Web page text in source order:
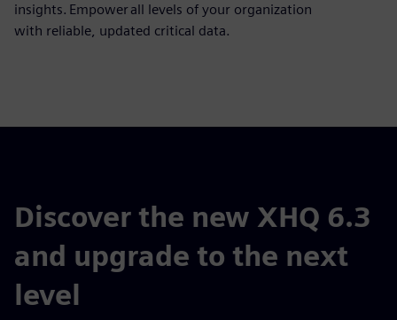
insights. Empower all levels of your organization
with reliable, updated critical data.
Discover the new XHQ 6.3
and upgrade to the next
level